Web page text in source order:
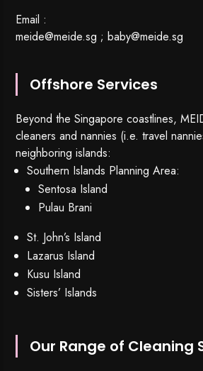
Email :
meide@meide.sg ;baby@meide.sg
Offshore Services
Beyond the Singapore coastlines,
cleaners and nannies (i.e. travel
neighboring islands:
Southern Islands Planning Area:
Sentosa Island
Pulau Brani
St. John’s Island
Lazarus Island
Kusu Island
Sisters’ Islands
Our Range of Cleaning